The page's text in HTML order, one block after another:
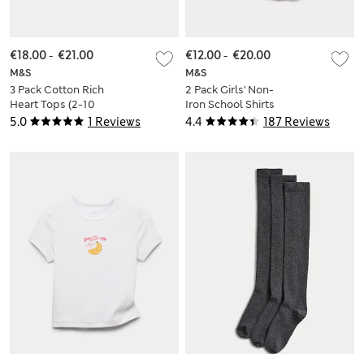
5.0 1 Reviews
M&S
3 Pack Cotton Rich
Heart Tops (2-10
Yes)
€18.00- €21.00
4.4 187 Reviews
M&S
2 Pack Girls' Non-
Iron School Shirts
(2-18 Yrs)
€12.00- €20.00